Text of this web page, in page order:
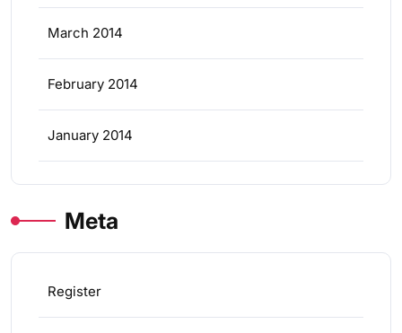
March 2014
February 2014
January 2014
Meta
Register